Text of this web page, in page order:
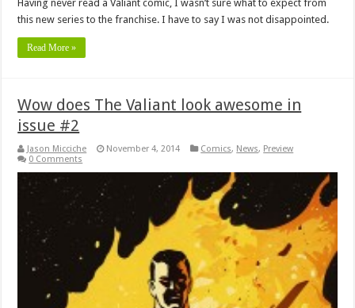
Having never read a Valiant comic, I wasn’t sure what to expect from
this new series to the franchise. I have to say I was not disappointed.
Read More »
Wow does The Valiant look awesome in
issue #2
Jason Micciche November 4, 2014 Comics, News, Preview
0 Comments